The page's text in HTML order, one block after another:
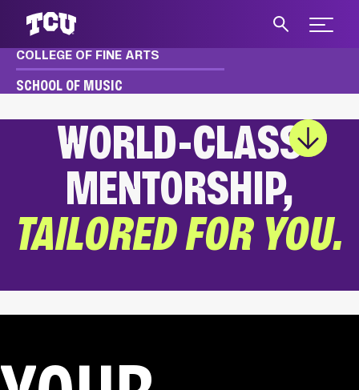
Expand
COLLEGE OF FINE ARTS
SCHOOL OF MUSIC
Main Content
WORLD-CLASS
MENTORSHIP,
TAILORED FOR YOU.